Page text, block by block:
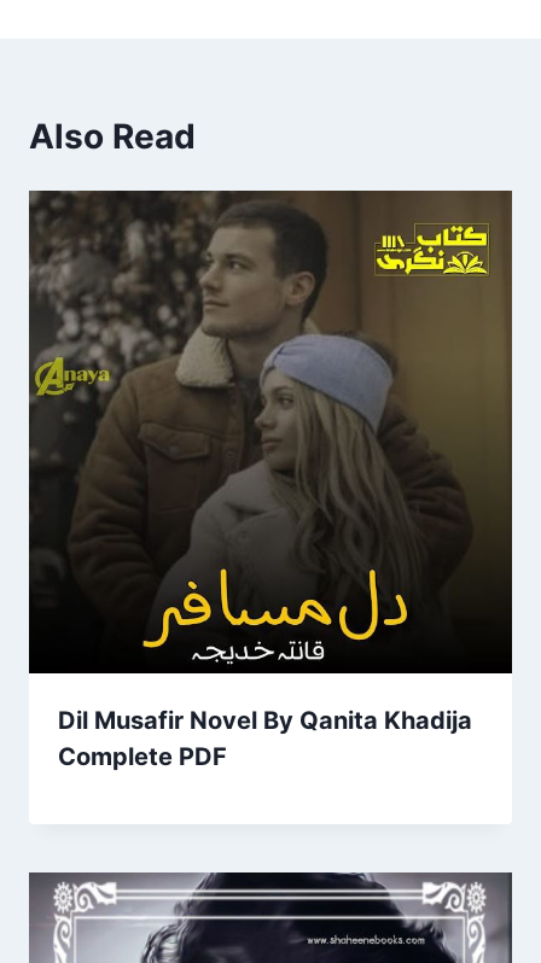
Also Read
Dil Musafir Novel By Qanita Khadija
Complete PDF